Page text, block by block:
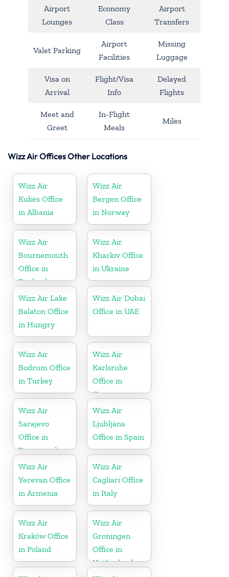
Airport
Lounges
Economy
Class
Airport
Transfers
Valet Parking
Airport
Facilities
Missing
Luggage
Visa on
Arrival
Flight/Visa
Info
Delayed
Flights
Meet and
Greet
In-Flight
Meals
Miles
Wizz Air Offices Other Locations
Wizz Air
Kukës Office
in Albania
Wizz Air
Bergen Office
in Norway
Wizz Air
Bournemouth
Office in
England
Wizz Air
Kharkiv Office
in Ukraine
Wizz Air Lake
Balaton Office
in Hungry
Wizz Air Dubai
Office in UAE
Wizz Air
Bodrum Office
in Turkey
Wizz Air
Karlsruhe
Office in
Germany
Wizz Air
Sarajevo
Office in
Bosnia and
Herzegovina
Wizz Air
Ljubljana
Office in Spain
Wizz Air
Yerevan Office
in Armenia
Wizz Air
Cagliari Office
in Italy
Wizz Air
Kraków Office
in Poland
Wizz Air
Groningen
Office in
Netherlands